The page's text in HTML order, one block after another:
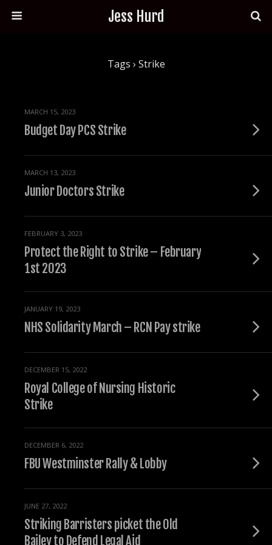
Jess Hurd
Tags › Strike
MARCH 15, 2023
Budget Day PCS Strike
MARCH 13, 2023
Junior Doctors Strike
FEBRUARY 3, 2023
Protect the Right to Strike – February
1st 2023
JANUARY 19, 2023
NHS Solidarity March – RCN Pay strike
DECEMBER 15, 2022
Royal College of Nursing Historic
Strike
DECEMBER 6, 2022
FBU Westminster Rally & Lobby
JUNE 27, 2022
Striking Barristers picket the Old
Bailey to Defend Legal Aid